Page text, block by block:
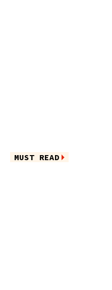
MUST READ